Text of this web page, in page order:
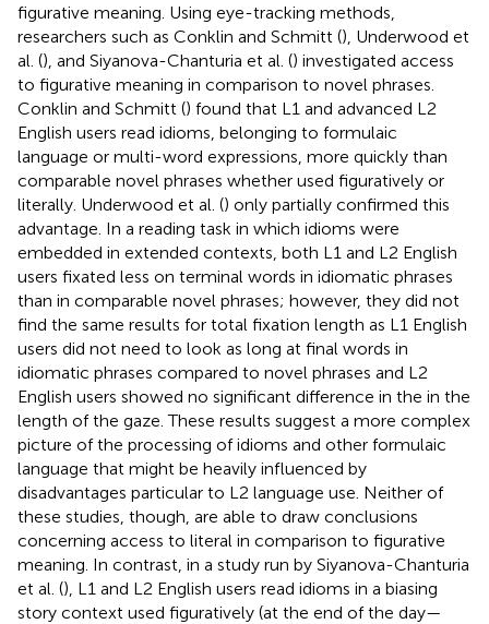
figurative meaning. Using eye-tracking methods,
researchers such as Conklin and Schmitt (), Underwood et
al. (), and Siyanova-Chanturia et al. () investigated access
to figurative meaning in comparison to novel phrases.
Conklin and Schmitt () found that L1 and advanced L2
English users read idioms, belonging to formulaic
language or multi-word expressions, more quickly than
comparable novel phrases whether used figuratively or
literally. Underwood et al. () only partially confirmed this
advantage. In a reading task in which idioms were
embedded in extended contexts, both L1 and L2 English
users fixated less on terminal words in idiomatic phrases
than in comparable novel phrases; however, they did not
find the same results for total fixation length as L1 English
users did not need to look as long at final words in
idiomatic phrases compared to novel phrases and L2
English users showed no significant difference in the in the
length of the gaze. These results suggest a more complex
picture of the processing of idioms and other formulaic
language that might be heavily influenced by
disadvantages particular to L2 language use. Neither of
these studies, though, are able to draw conclusions
concerning access to literal in comparison to figurative
meaning. In contrast, in a study run by Siyanova-Chanturia
et al. (), L1 and L2 English users read idioms in a biasing
story context used figuratively (at the end of the day—